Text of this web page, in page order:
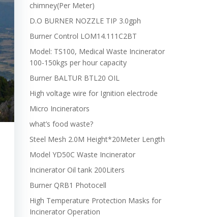
chimney(Per Meter)
D.O BURNER NOZZLE TIP 3.0gph
Burner Control LOM14.111C2BT
Model: TS100, Medical Waste Incinerator
100-150kgs per hour capacity
Burner BALTUR BTL20 OIL
High voltage wire for Ignition electrode
Micro Incinerators
what’s food waste?
Steel Mesh 2.0M Height*20Meter Length
Model YD50C Waste Incinerator
Incinerator Oil tank 200Liters
Burner QRB1 Photocell
High Temperature Protection Masks for
Incinerator Operation